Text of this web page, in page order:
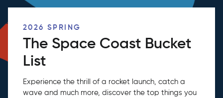
2026 SPRING
The Space Coast Bucket
List
Experience the thrill of a rocket launch, catch a
wave and much more, discover the top things you